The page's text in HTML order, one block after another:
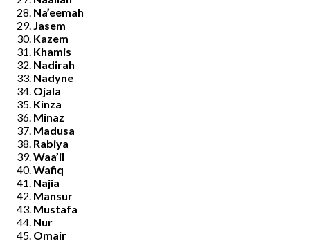
Na’eemah
Jasem
Kazem
Khamis
Nadirah
Nadyne
Ojala
Kinza
Minaz
Madusa
Rabiya
Waa’il
Wafiq
Najia
Mansur
Mustafa
Nur
Omair